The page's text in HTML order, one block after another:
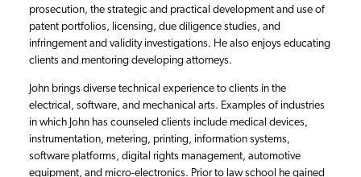
prosecution, the strategic and practical development and use of
patent portfolios, licensing, due diligence studies, and
infringement and validity investigations. He also enjoys educating
clients and mentoring developing attorneys.
John brings diverse technical experience to clients in the
electrical, software, and mechanical arts. Examples of industries
in which John has counseled clients include medical devices,
instrumentation, metering, printing, information systems,
software platforms, digital rights management, automotive
equipment, and micro-electronics. Prior to law school he gained